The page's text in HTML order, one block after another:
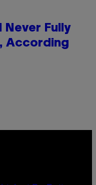
Never Fully
According